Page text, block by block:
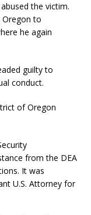
the victim.
Oregon to
he again
guilty to
conduct.
of Oregon
from the DEA
It was
U.S. Attorney for